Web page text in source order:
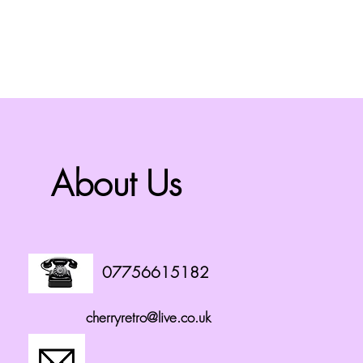
About Us
07756615182
cherryretro@live.co.uk